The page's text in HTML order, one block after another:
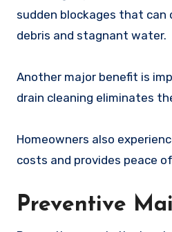
sudden blockages that can
debris and stagnant water.
Another major benefit is
drain cleaning eliminates
Homeowners also
costs and provides peace
Preventive